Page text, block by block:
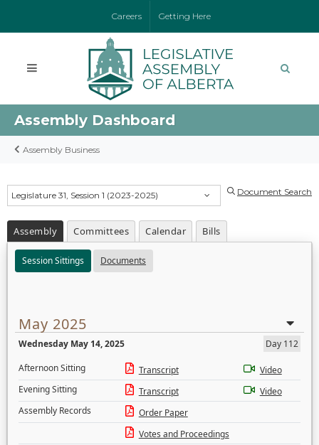
Careers Getting Here
Assembly Dashboard
Assembly Business
Legislature 31, Session 1 (2023-2025) Document Search
Assembly Committees Calendar Bills
Session Sittings Documents
May 2025
Wednesday May 14, 2025
Day 112
Afternoon Sitting
Transcript
Video
Evening Sitting
Transcript
Video
Assembly Records
Order Paper
Votes and Proceedings